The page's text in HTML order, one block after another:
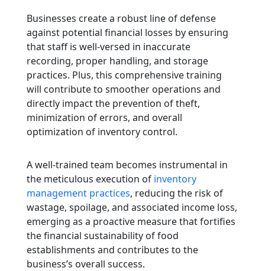
Businesses create a robust line of defense
against potential financial losses by ensuring
that staff is well-versed in inaccurate
recording, proper handling, and storage
practices. Plus, this comprehensive training
will contribute to smoother operations and
directly impact the prevention of theft,
minimization of errors, and overall
optimization of inventory control.
A well-trained team becomes instrumental in
the meticulous execution of inventory
management practices, reducing the risk of
wastage, spoilage, and associated income loss,
emerging as a proactive measure that fortifies
the financial sustainability of food
establishments and contributes to the
business’s overall success.